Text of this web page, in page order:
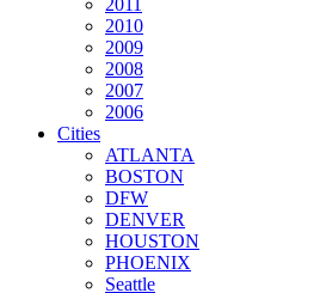
2011
2010
2009
2008
2007
2006
Cities
ATLANTA
BOSTON
DFW
DENVER
HOUSTON
PHOENIX
Seattle